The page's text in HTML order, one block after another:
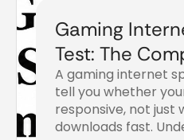
Gaming
Test: The
Guide
A gaming internet
tell you whether
responsive, not just
downloads fast.